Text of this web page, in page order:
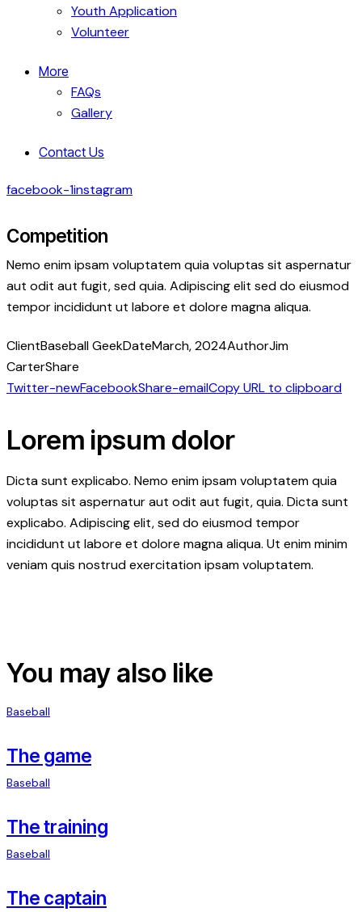
Youth Application
Volunteer
More
FAQs
Gallery
Contact Us
facebook-1instagram
Competition
Nemo enim ipsam voluptatem quia voluptas sit aspernatur
aut odit aut fugit, sed quia. Adipiscing elit sed do eiusmod
tempor incididunt ut labore et dolore magna aliqua.
ClientBaseball GeekDateMarch, 2024AuthorJim
CarterShare
Twitter-newFacebookShare-emailCopy URL to clipboard
Lorem ipsum dolor
Dicta sunt explicabo. Nemo enim ipsam voluptatem quia
voluptas sit aspernatur aut odit aut fugit, quia. Dicta sunt
explicabo. Adipiscing elit, sed do eiusmod tempor
incididunt ut labore et dolore magna aliqua. Ut enim minim
veniam quis nostrud exercitation ipsam voluptatem.
You may also like
Baseball
The game
Baseball
The training
Baseball
The captain